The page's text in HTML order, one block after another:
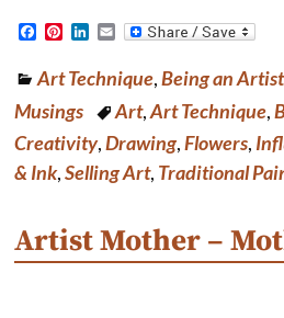
F
c
e
o
o
k
P
n
t
r
e
s
t
L
n
k
d
I
n
E
a
i
l
Art Technique,Being an Artist
Musings
Art,Art Technique,
Creativity,Drawing,Flowers,
& Ink,Selling Art, Traditional
Artist Mother –